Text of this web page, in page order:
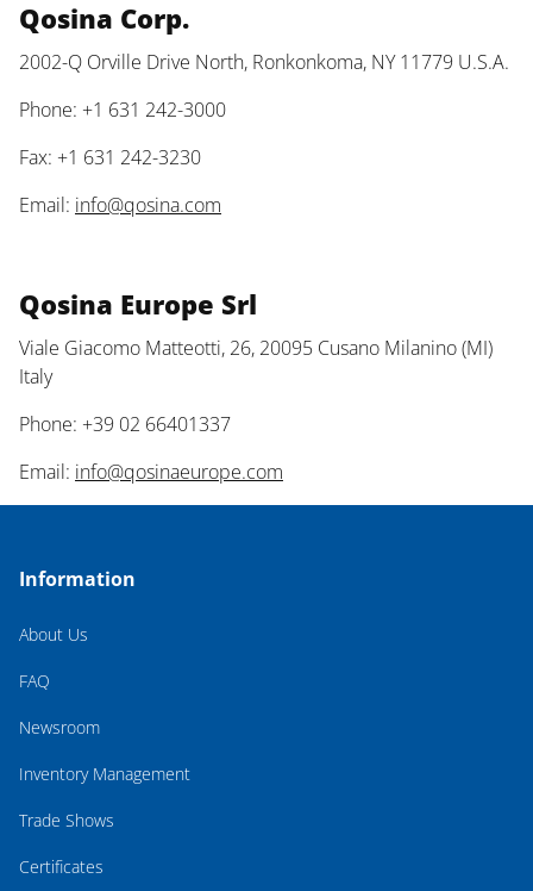
Qosina Corp.
2002-Q Orville Drive North, Ronkonkoma, NY 11779 U.S.A.
Phone: +1 631 242-3000
Fax: +1 631 242-3230
Email: info@qosina.com
Qosina Europe Srl
Viale Giacomo Matteotti, 26, 20095 Cusano Milanino (MI)
Italy
Phone: +39 02 66401337
Email: info@qosinaeurope.com
Information
About Us
FAQ
Newsroom
Inventory Management
Trade Shows
Certificates